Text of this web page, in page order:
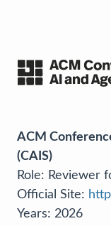
ACM
(CAIS)
Role: Reviewer
Official Site:
Years: 2026